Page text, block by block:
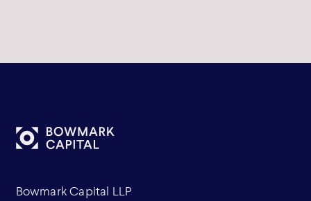
Bowmark Capital LLP